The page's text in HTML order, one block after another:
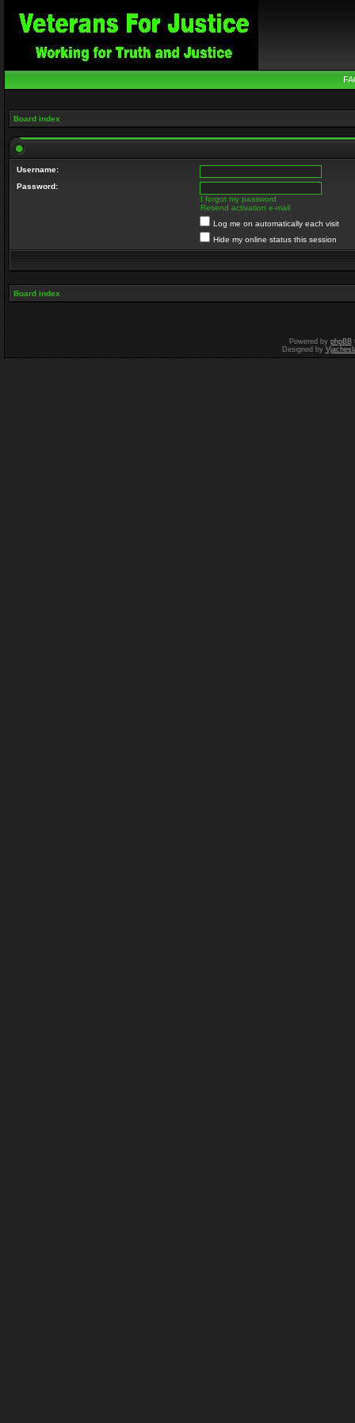
Board index
Username:
Password:
I forgot my password
Resend activation e-mail
Log me on automatically each visit
Hide my online status this session
Board index
Powered by phpBB
Designed by